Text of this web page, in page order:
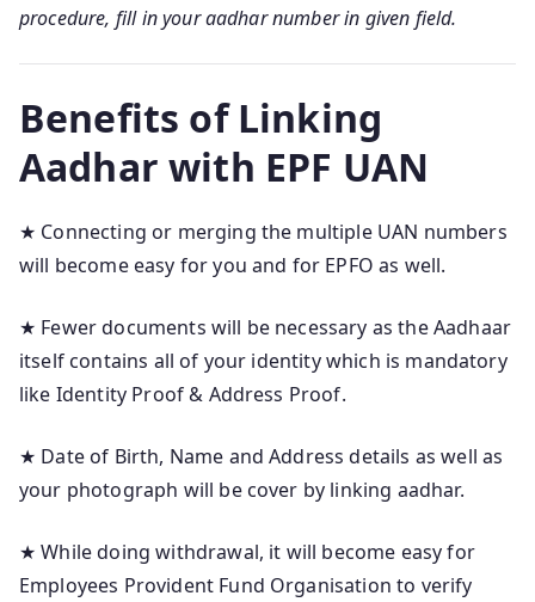
procedure, fill in your aadhar number in given field.
Benefits of Linking
Aadhar with EPF UAN
★ Connecting or merging the multiple UAN numbers
will become easy for you and for EPFO as well.
★ Fewer documents will be necessary as the Aadhaar
itself contains all of your identity which is mandatory
like Identity Proof & Address Proof.
★ Date of Birth, Name and Address details as well as
your photograph will be cover by linking aadhar.
★ While doing withdrawal, it will become easy for
Employees Provident Fund Organisation to verify